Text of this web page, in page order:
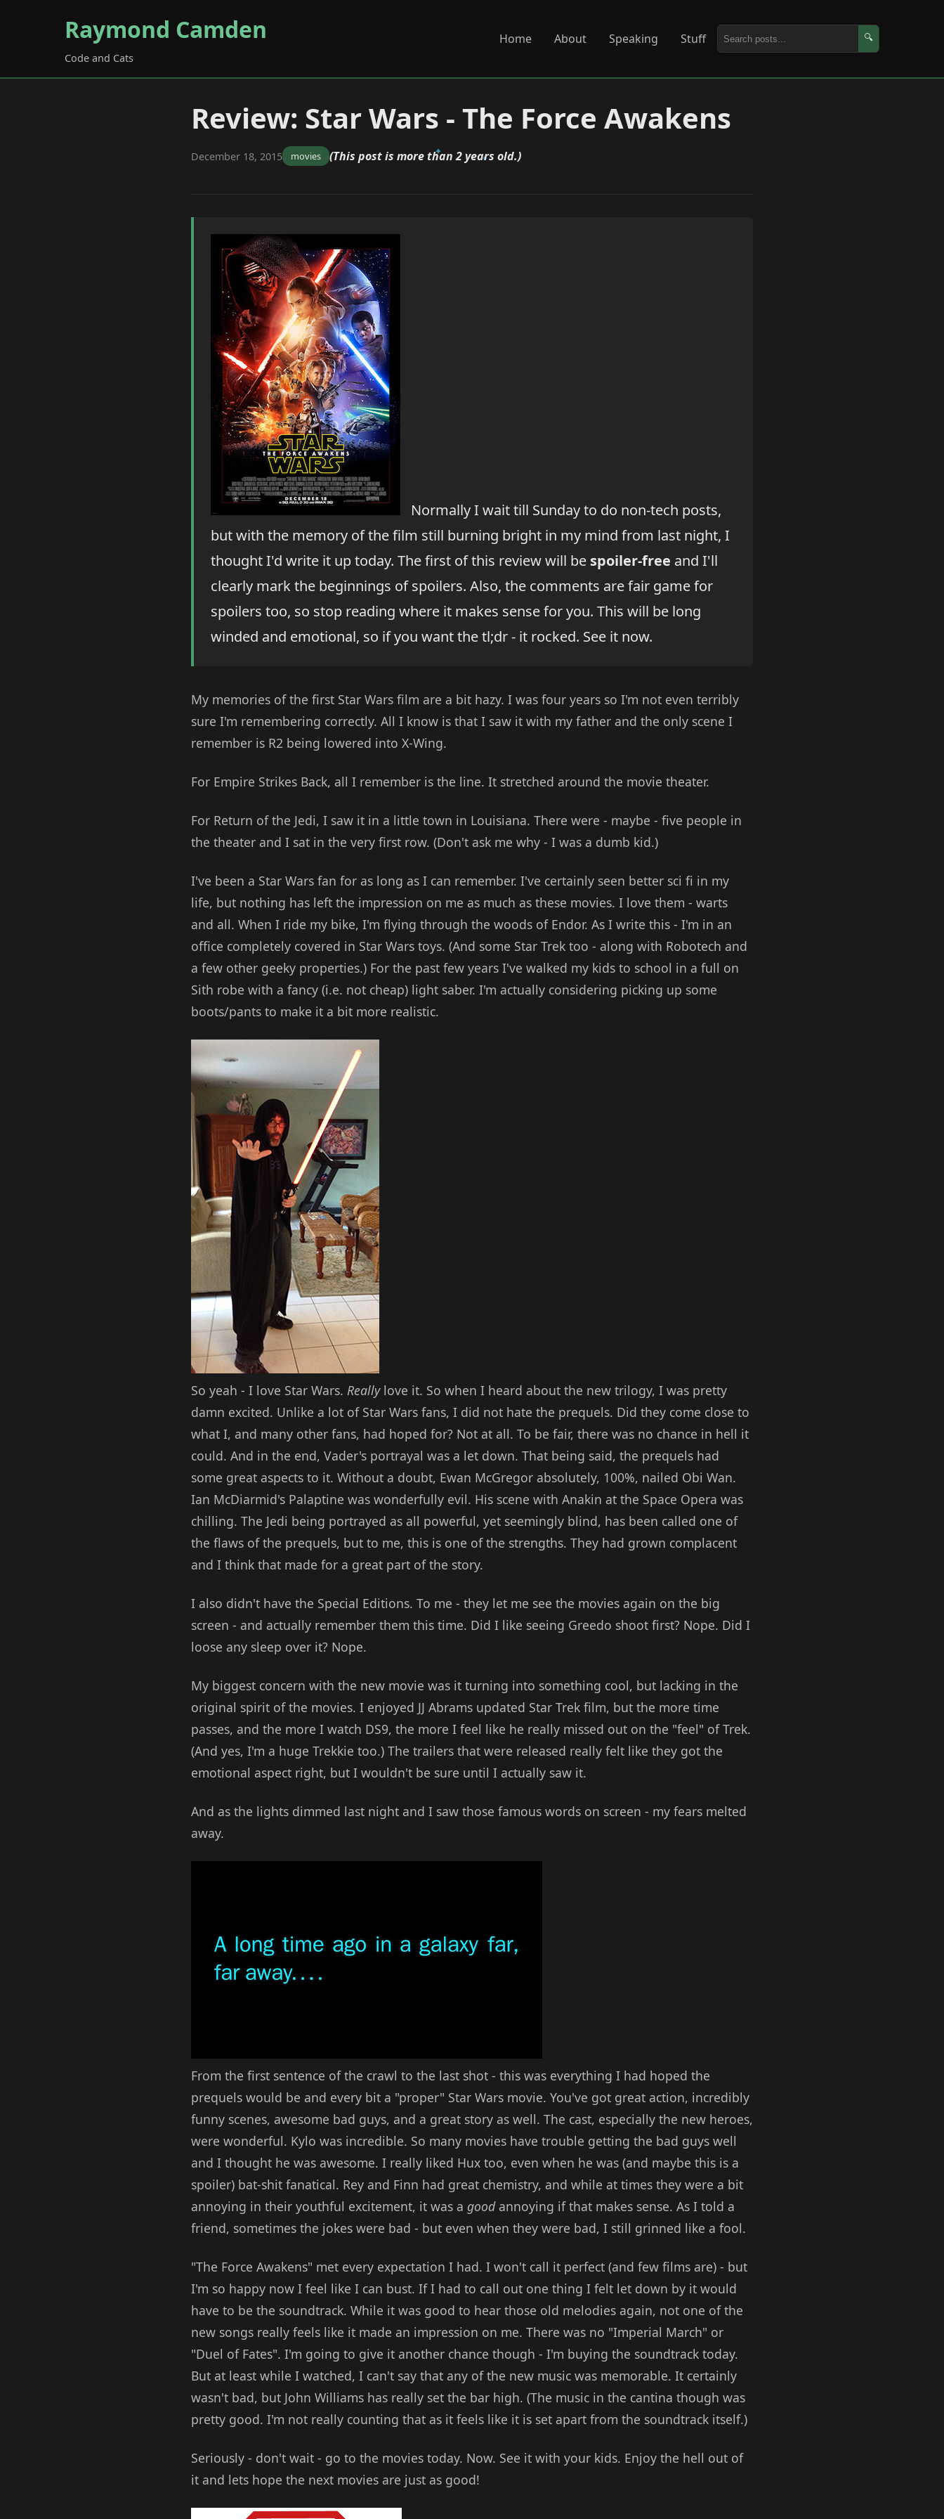
Raymond Camden
Code and Cats
Home About Speaking Stuff 🔍
Review: Star Wars - The Force Awakens
December 18, 2015 movies (This post is more than 2 years old.)
Normally I wait till Sunday to do non-tech posts,
but with the memory of the film still burning bright in my mind from last night, I
thought I'd write it up today. The first of this review will be spoiler-free and I'll
clearly mark the beginnings of spoilers. Also, the comments are fair game for
spoilers too, so stop reading where it makes sense for you. This will be long
winded and emotional, so if you want the tl;dr - it rocked. See it now.
My memories of the first Star Wars film are a bit hazy. I was four years so I'm not even terribly
sure I'm remembering correctly. All I know is that I saw it with my father and the only scene I
remember is R2 being lowered into X-Wing.
For Empire Strikes Back, all I remember is the line. It stretched around the movie theater.
For Return of the Jedi, I saw it in a little town in Louisiana. There were - maybe - five people in
the theater and I sat in the very first row. (Don't ask me why - I was a dumb kid.)
I've been a Star Wars fan for as long as I can remember. I've certainly seen better sci fi in my
life, but nothing has left the impression on me as much as these movies. I love them - warts
and all. When I ride my bike, I'm flying through the woods of Endor. As I write this - I'm in an
office completely covered in Star Wars toys. (And some Star Trek too - along with Robotech and
a few other geeky properties.) For the past few years I've walked my kids to school in a full on
Sith robe with a fancy (i.e. not cheap) light saber. I'm actually considering picking up some
boots/pants to make it a bit more realistic.
So yeah - I love Star Wars. Reallylove it. So when I heard about the new trilogy, I was pretty
damn excited. Unlike a lot of Star Wars fans, I did not hate the prequels. Did they come close to
what I, and many other fans, had hoped for? Not at all. To be fair, there was no chance in hell it
could. And in the end, Vader's portrayal was a let down. That being said, the prequels had
some great aspects to it. Without a doubt, Ewan McGregor absolutely, 100%, nailed Obi Wan.
Ian McDiarmid's Palaptine was wonderfully evil. His scene with Anakin at the Space Opera was
chilling. The Jedi being portrayed as all powerful, yet seemingly blind, has been called one of
the flaws of the prequels, but to me, this is one of the strengths. They had grown complacent
and I think that made for a great part of the story.
I also didn't have the Special Editions. To me - they let me see the movies again on the big
screen - and actually remember them this time. Did I like seeing Greedo shoot first? Nope. Did I
loose any sleep over it? Nope.
My biggest concern with the new movie was it turning into something cool, but lacking in the
original spirit of the movies. I enjoyed JJ Abrams updated Star Trek film, but the more time
passes, and the more I watch DS9, the more I feel like he really missed out on the "feel" of Trek.
(And yes, I'm a huge Trekkie too.) The trailers that were released really felt like they got the
emotional aspect right, but I wouldn't be sure until I actually saw it.
And as the lights dimmed last night and I saw those famous words on screen - my fears melted
away.
From the first sentence of the crawl to the last shot - this was everything I had hoped the
prequels would be and every bit a "proper" Star Wars movie. You've got great action, incredibly
funny scenes, awesome bad guys, and a great story as well. The cast, especially the new heroes,
were wonderful. Kylo was incredible. So many movies have trouble getting the bad guys well
and I thought he was awesome. I really liked Hux too, even when he was (and maybe this is a
spoiler) bat-shit fanatical. Rey and Finn had great chemistry, and while at times they were a bit
annoying in their youthful excitement, it was a goodannoying if that makes sense. As I told a
friend, sometimes the jokes were bad - but even when they were bad, I still grinned like a fool.
"The Force Awakens" met every expectation I had. I won't call it perfect (and few films are) - but
I'm so happy now I feel like I can bust. If I had to call out one thing I felt let down by it would
have to be the soundtrack. While it was good to hear those old melodies again, not one of the
new songs really feels like it made an impression on me. There was no "Imperial March" or
"Duel of Fates". I'm going to give it another chance though - I'm buying the soundtrack today.
But at least while I watched, I can't say that any of the new music was memorable. It certainly
wasn't bad, but John Williams has really set the bar high. (The music in the cantina though was
pretty good. I'm not really counting that as it feels like it is set apart from the soundtrack itself.)
Seriously - don't wait - go to the movies today. Now. See it with your kids. Enjoy the hell out of
it and lets hope the next movies are just as good!